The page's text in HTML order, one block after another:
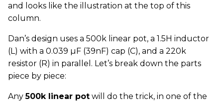
and looks like the illustration at the top of this
column.
Dan’s design uses a 500k linear pot, a 1.5H inductor
(L) with a 0.039 µF (39nF) cap (C), and a 220k
resistor (R) in parallel. Let’s break down the parts
piece by piece:
Any500k linear pot will do the trick, in one of the